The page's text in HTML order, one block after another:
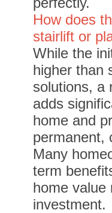
How does
stairlift or
While the
higher than
solutions, a
adds
home and
permanent,
Many
term
home value
investment.